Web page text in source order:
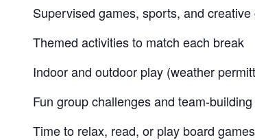
Supervised games, sports, and creative
Themed activities to match each break
Indoor and outdoor play (weather
Fun group challenges and team-
Time to relax, read, or play board games